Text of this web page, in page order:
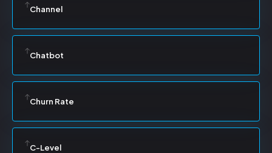
Channel
Chatbot
Churn Rate
C-Level